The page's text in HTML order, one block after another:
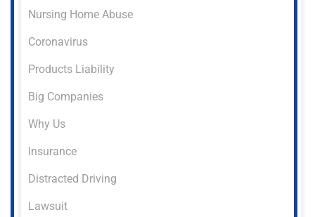
Nursing Home Abuse
Coronavirus
Products Liability
Big Companies
Why Us
Insurance
Distracted Driving
Lawsuit